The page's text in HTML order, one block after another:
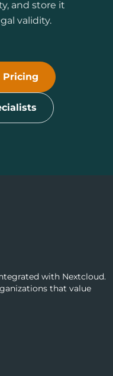
and store it
validity.
Pricing
with Nextcloud.
that value
media